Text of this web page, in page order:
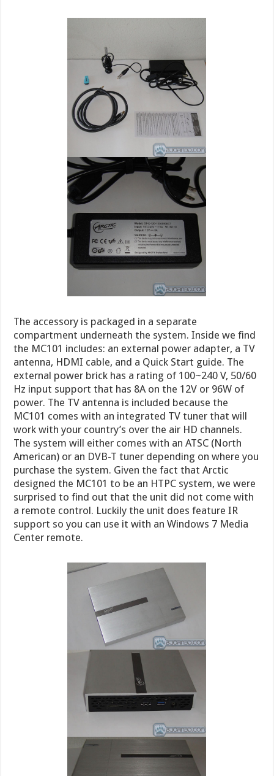
The accessory is packaged in a separate
compartment underneath the system. Inside we find
the MC101 includes: an external power adapter, a TV
antenna, HDMI cable, and a Quick Start guide. The
external power brick has a rating of 100~240 V, 50/60
Hz input support that has 8A on the 12V or 96W of
power. The TV antenna is included because the
MC101 comes with an integrated TV tuner that will
work with your country’s over the air HD channels.
The system will either comes with an ATSC (North
American) or an DVB-T tuner depending on where you
purchase the system. Given the fact that Arctic
designed the MC101 to be an HTPC system, we were
surprised to find out that the unit did not come with
a remote control. Luckily the unit does feature IR
support so you can use it with an Windows 7 Media
Center remote.